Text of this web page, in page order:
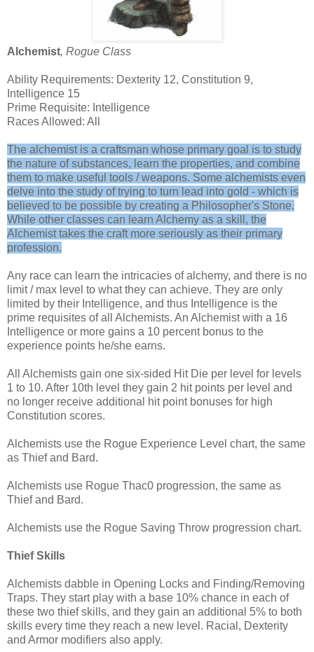
Alchemist, Rogue Class
Ability Requirements: Dexterity 12, Constitution 9,
Intelligence 15
Prime Requisite: Intelligence
Races Allowed: All
The alchemist is a craftsman whose primary goal is to study
the nature of substances, learn the properties, and combine
them to make useful tools / weapons. Some alchemists even
delve into the study of trying to turn lead into gold - which is
believed to be possible by creating a Philosopher's Stone.
While other classes can learn Alchemy as a skill, the
Alchemist takes the craft more seriously as their primary
profession.
Any race can learn the intricacies of alchemy, and there is no
limit / max level to what they can achieve. They are only
limited by their Intelligence, and thus Intelligence is the
prime requisites of all Alchemists. An Alchemist with a 16
Intelligence or more gains a 10 percent bonus to the
experience points he/she earns.
All Alchemists gain one six-sided Hit Die per level for levels
1 to 10. After 10th level they gain 2 hit points per level and
no longer receive additional hit point bonuses for high
Constitution scores.
Alchemists use the Rogue Experience Level chart, the same
as Thief and Bard.
Alchemists use Rogue Thac0 progression, the same as
Thief and Bard.
Alchemists use the Rogue Saving Throw progression chart.
Thief Skills
Alchemists dabble in Opening Locks and Finding/Removing
Traps. They start play with a base 10% chance in each of
these two thief skills, and they gain an additional 5% to both
skills every time they reach a new level. Racial, Dexterity
and Armor modifiers also apply.